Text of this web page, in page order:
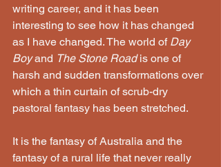
writing career, and it has been
interesting to see how it has changed
as I have changed. The world of Day
Boy and The Stone Road is one of
harsh and sudden transformations over
which a thin curtain of scrub-dry
pastoral fantasy has been stretched.
It is the fantasy of Australia and the
fantasy of a rural life that never really